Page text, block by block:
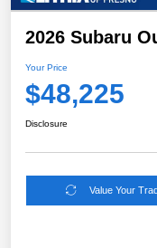
2026 Subaru
Your Price
$48,225
Disclosure
Value Your